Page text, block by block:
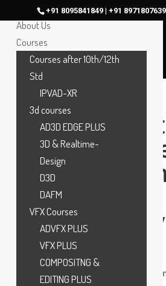
+91 8095841849 | +91
What Is
Field? The
Behind
Focus in
Filmmaking
0
Home
About Us
Courses
Courses after 10th/12th
Std
IPVAD-XR
3d courses
AD3D EDGE PLUS
3D & Realtime-
Design
D3D
DAFM
VFX Courses
ADVFX PLUS
VFX PLUS
COMPOSITNG &
EDITING PLUS